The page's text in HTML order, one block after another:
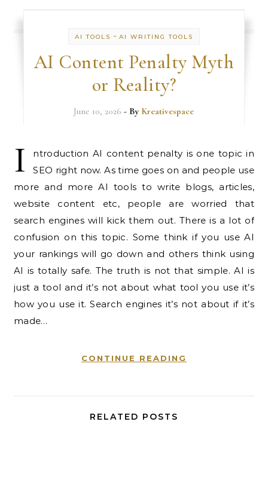
AI TOOLS - AI WRITING TOOLS
AI Content Penalty Myth
or Reality?
June 10, 2026 - By Kreativespace
I
ntroduction AI content penalty is one topic in
SEO right now. As time goes on and people use
more and more AI tools to write blogs, articles,
website content etc, people are worried that
search engines will kick them out. There is a lot of
confusion on this topic. Some think if you use AI
your rankings will go down and others think using
AI is totally safe. The truth is not that simple. AI is
just a tool and it’s not about what tool you use it’s
how you use it. Search engines it’s not about if it’s
made…
CONTINUE READING
RELATED POSTS